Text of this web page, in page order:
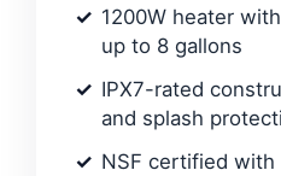
1200W heater
up to 8 gallons
IPX7-rated
and splash
NSF certified